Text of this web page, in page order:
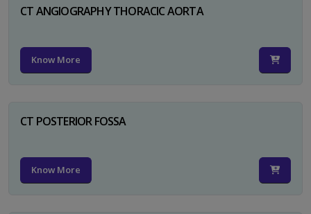
CT ANGIOGRAPHY THORACIC AORTA
Know More
CT POSTERIOR FOSSA
Know More